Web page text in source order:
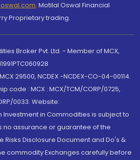
, Motilal Oswal Financial
Proprietary trading.
Broker Pvt. Ltd. - Member of MCX,
29500, NCDEX -NCDEX-CO-04-00114.
code : MCX : MCX/TCM/CORP/0725,
0033. Website:
in Commodities is subject to
no assurance or guarantee of the
Risks Disclosure Document and Do's &
commodity Exchanges carefully before